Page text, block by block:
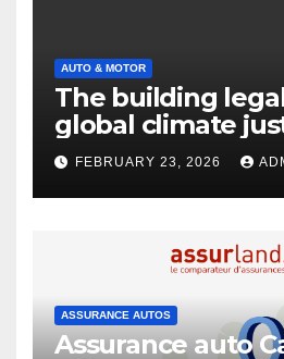
AUTO & MOTOR
The building
global climate
FEBRUARY 23, 2026
ASSURANCE AUTOS
Assurance auto